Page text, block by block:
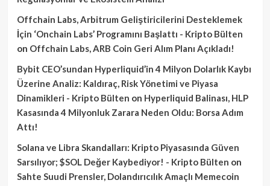
Offchain Labs, Arbitrum Geliştiricilerini Desteklemek
İçin ‘Onchain Labs’ Programını Başlattı - Kripto Bülten
on Offchain Labs, ARB Coin Geri Alım Planı Açıkladı!
Bybit CEO’sundan Hyperliquid’in 4 Milyon Dolarlık Kaybı
Üzerine Analiz: Kaldıraç, Risk Yönetimi ve Piyasa
Dinamikleri - Kripto Bülten on Hyperliquid Balinası, HLP
Kasasında 4 Milyonluk Zarara Neden Oldu: Borsa Adım
Attı!
Solana ve Libra Skandalları: Kripto Piyasasında Güven
Sarsılıyor; $SOL Değer Kaybediyor! - Kripto Bülten on
Sahte Suudi Prensler, Dolandırıcılık Amaçlı Memecoin